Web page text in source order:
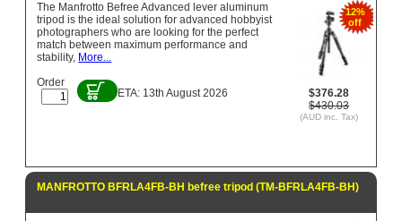
12%
off
$376.28
$430.03
(AUD inc. Tax)
The Manfrotto Befree Advanced lever aluminum
tripod is the ideal solution for advanced hobbyist
photographers who are looking for the perfect
match between maximum performance and
stability, More...
Order
ETA: 13th August 2026
MANFROTTO BFRLA4FB-BH befree tripod (TM-BFRLA4FB-BH)